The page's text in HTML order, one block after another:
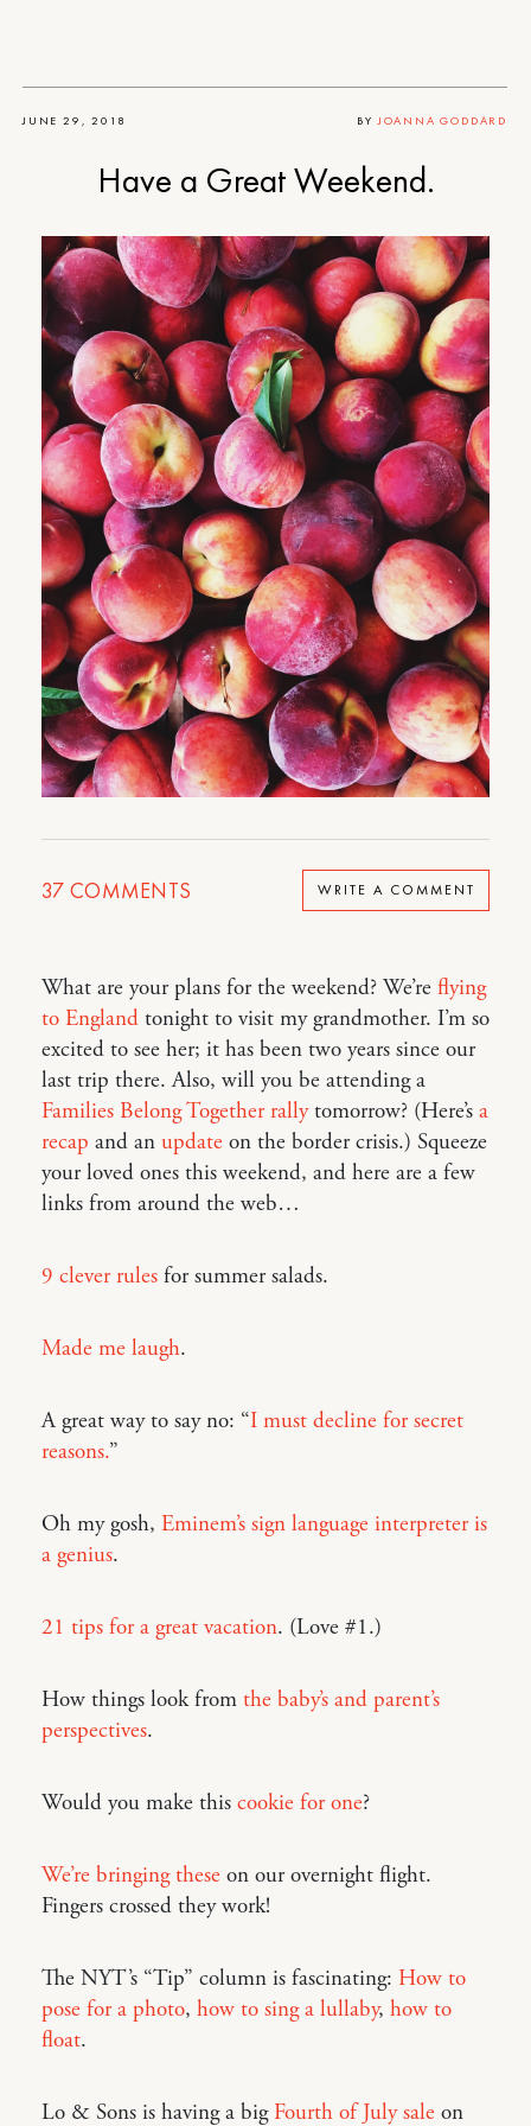
JUNE 29, 2018 BY JOANNA GODDARD
Have a Great Weekend.
37 COMMENTS WRITE A COMMENT
What are your plans for the weekend? We’re flying
to England tonight to visit my grandmother. I’m so
excited to see her; it has been two years since our
last trip there. Also, will you be attending a
Families Belong Together rallytomorrow? (Here’s a
recap and an update on the border crisis.) Squeeze
your loved ones this weekend, and here are a few
links from around the web…
9 clever rules for summer salads.
Made me laugh.
A great way to say no: “I must decline for secret
reasons.”
Oh my gosh, Eminem’s sign language interpreter is
a genius.
21 tips for a great vacation. (Love #1.)
How things look from the baby’s and parent’s
perspectives.
Would you make this cookie for one?
We’re bringing these on our overnight flight.
Fingers crossed they work!
The NYT’s “Tip” column is fascinating: How to
pose for a photo, how to sing a lullaby, how to
float.
Lo & Sons is having a big Fourth of July sale on